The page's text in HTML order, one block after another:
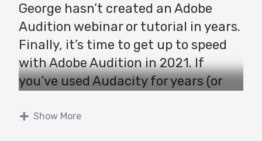
George hasn’t created an Adobe
Audition webinar or tutorial in years.
Finally, it’s time to get up to speed
with Adobe Audition in 2021. If
you’ve used Audacity for years (or
about Audition, but are concerned
Show More